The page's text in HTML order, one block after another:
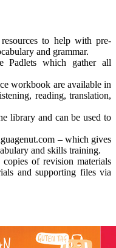
to help with pre-
and grammar.
Padlets which gather all
workbook are available in
reading, translation,
library and can be used to
– which gives
and skills training.
of revision materials
and supporting files via